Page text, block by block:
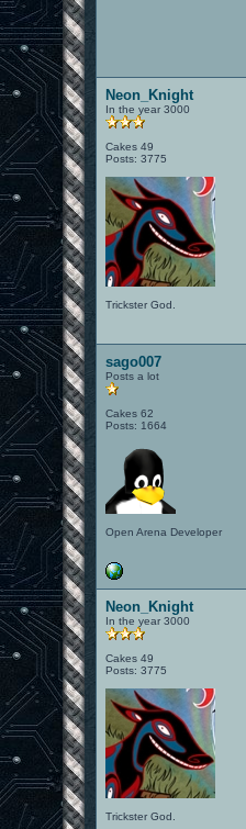
Neon_Knight
In the year 3000
Cakes 49
Posts: 3775
Trickster God.
sago007
Posts a lot
Cakes 62
Posts: 1664
Open Arena Developer
Neon_Knight
In the year 3000
Cakes 49
Posts: 3775
Trickster God.